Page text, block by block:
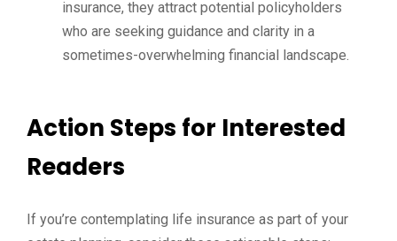
insurance, they attract potential policyholders
who are seeking guidance and clarity in a
sometimes-overwhelming financial landscape.
Action Steps for Interested
Readers
If you’re contemplating life insurance as part of your